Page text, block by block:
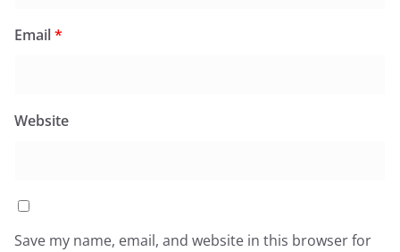
Email*
Website
Save my name, email, and website in this browser for